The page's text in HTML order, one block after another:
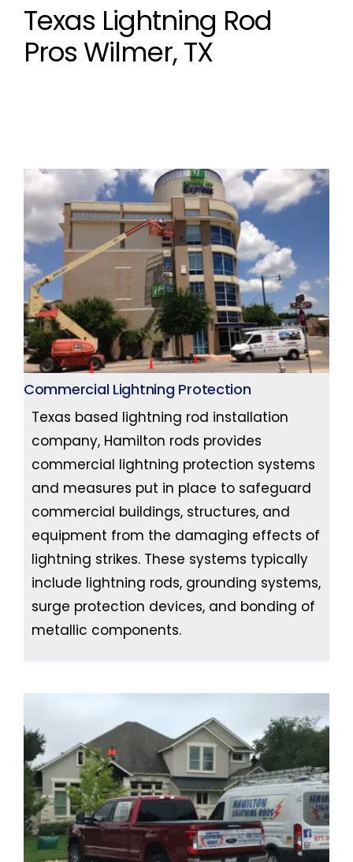
Texas Lightning Rod
Pros Wilmer, TX
Commercial Lightning Protection
Texas based lightning rod installation
company, Hamilton rods provides
commercial lightning protection systems
and measures put in place to safeguard
commercial buildings, structures, and
equipment from the damaging effects of
lightning strikes. These systems typically
include lightning rods, grounding systems,
surge protection devices, and bonding of
metallic components.